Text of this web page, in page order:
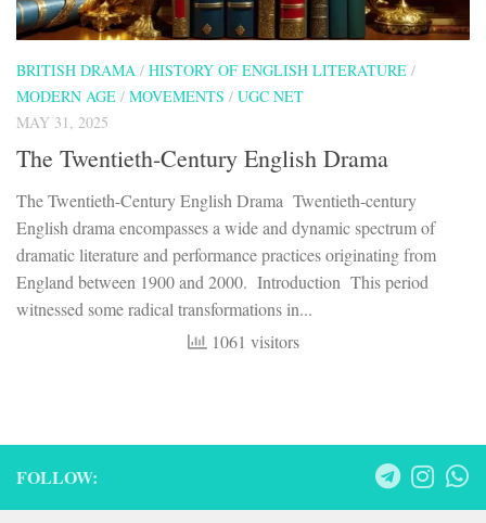
BRITISH DRAMA / HISTORY OF ENGLISH LITERATURE /
MODERN AGE / MOVEMENTS / UGC NET
MAY 31, 2025
The Twentieth-Century English Drama
The Twentieth-Century English Drama Twentieth-century
English drama encompasses a wide and dynamic spectrum of
dramatic literature and performance practices originating from
England between 1900 and 2000. Introduction This period
witnessed some radical transformations in...
1061 visitors
FOLLOW: